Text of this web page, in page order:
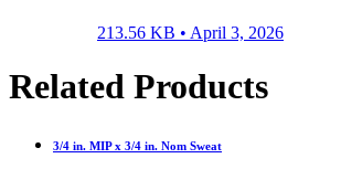
213.56 KB • April 3, 2026
Related Products
3/4 in. MIP x 3/4 in. Nom Sweat